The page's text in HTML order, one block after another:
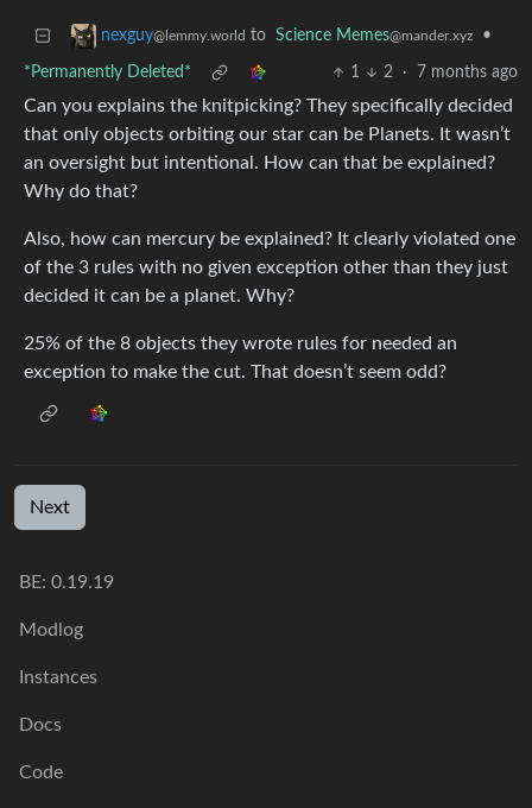
nexguy@lemmy.world to Science Memes@mander.xyz •
*Permanently Deleted* 1 2 · 7 months ago
Can you explains the knitpicking? They specifically decided
that only objects orbiting our star can be Planets. It wasn’t
an oversight but intentional. How can that be explained?
Why do that?
Also, how can mercury be explained? It clearly violated one
of the 3 rules with no given exception other than they just
decided it can be a planet. Why?
25% of the 8 objects they wrote rules for needed an
exception to make the cut. That doesn’t seem odd?
Next
BE: 0.19.19
Modlog
Instances
Docs
Code